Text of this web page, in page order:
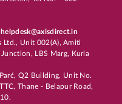
helpdesk@axisdirect.in
Ltd., Unit 002(A), Amiti
LBS Marg, Kurla
Q2 Building, Unit No.
Thane - Belapur Road,